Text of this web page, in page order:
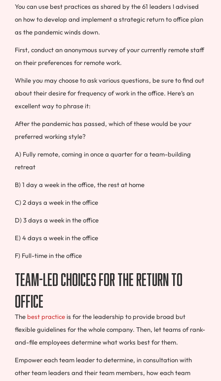
You can use best practices as shared by the 61 leaders I advised
on how to develop and implement a strategic return to office plan
as the pandemic winds down.
First, conduct an anonymous survey of your currently remote staff
on their preferences for remote work.
While you may choose to ask various questions, be sure to find out
about their desire for frequency of work in the office. Here’s an
excellent way to phrase it:
After the pandemic has passed, which of these would be your
preferred working style?
A) Fully remote, coming in once a quarter for a team-building
retreat
B) 1 day a week in the office, the rest at home
C) 2 days a week in the office
D) 3 days a week in the office
E) 4 days a week in the office
F) Full-time in the office
Team-Led Choices for the Return to
Office
Thebest practiceis for the leadership to provide broad but
flexible guidelines for the whole company. Then, let teams of rank-
and-file employees determine what works best for them.
Empower each team leader to determine, in consultation with
other team leaders and their team members, how each team